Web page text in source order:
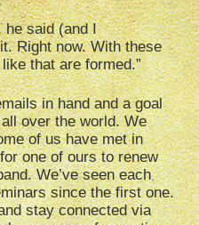
he said (and I
Right now. With these
that are formed.”
in hand and a goal
over the world. We
of us have met in
one of ours to renew
We’ve seen each
since the first one.
stay connected via